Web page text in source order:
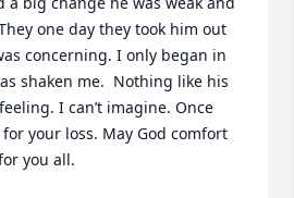
one day they took him out
concerning. I only began in
shaken me.  Nothing like his
I can’t imagine. Once
your loss. May God comfort
you all.